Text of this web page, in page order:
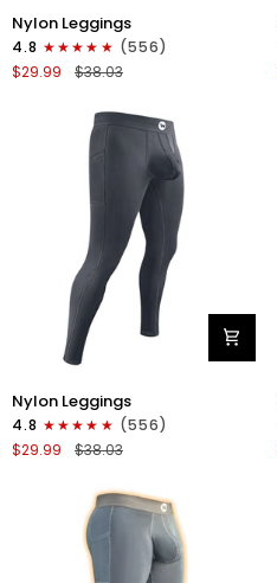
Nylon
28in
Leggings
No
Nylon Leggings
4.8
(556)
$29.99
$38.03
28in
Leggings
No
Nylon Leggings
4.8
(556)
$29.99
$38.03